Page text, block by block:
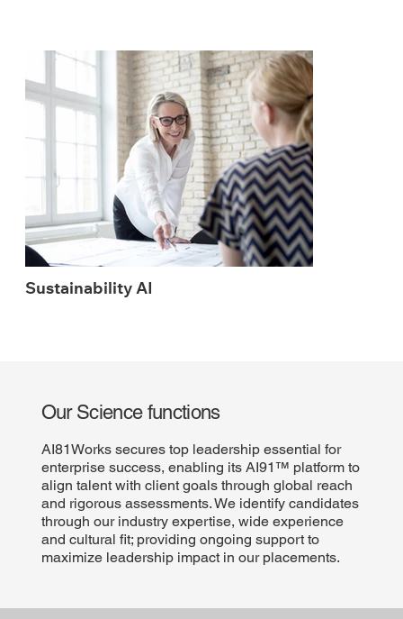
Sustainability AI
Our Science functions
AI81Works secures top leadership essential for
enterprise success, enabling its AI91™ platform to
align talent with client goals through global reach
and rigorous assessments. We identify candidates
through our industry expertise, wide experience
and cultural fit; providing ongoing support to
maximize leadership impact in our placements.